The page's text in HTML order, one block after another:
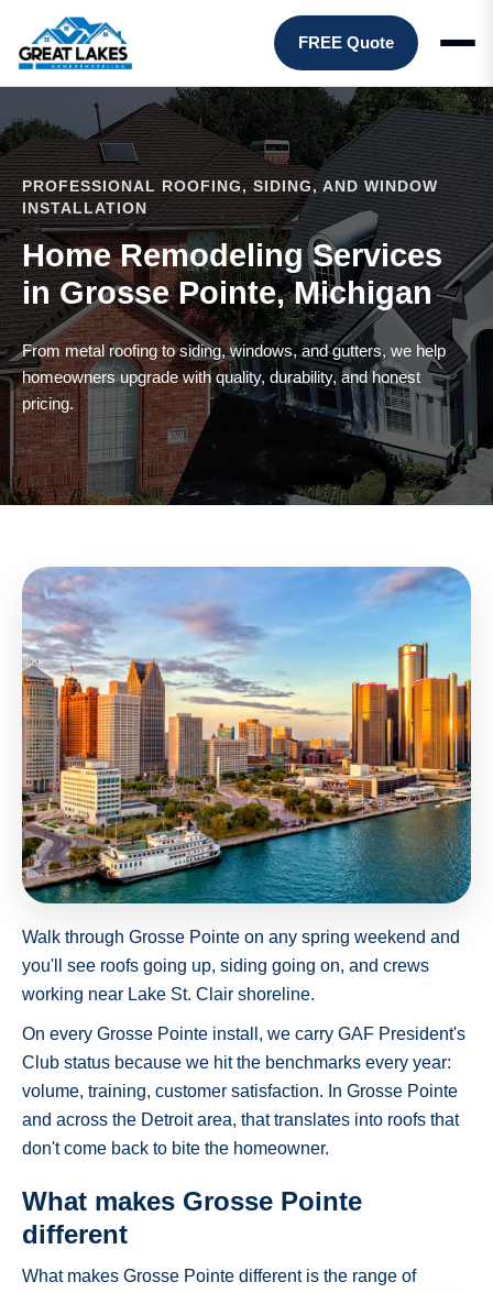
FREE Quote
PROFESSIONAL ROOFING, SIDING, AND WINDOW
INSTALLATION
Home Remodeling Services
in Grosse Pointe, Michigan
From metal roofing to siding, windows, and gutters, we help
homeowners upgrade with quality, durability, and honest
pricing.
Walk through Grosse Pointe on any spring weekend and
you'll see roofs going up, siding going on, and crews
working near Lake St. Clair shoreline.
On every Grosse Pointe install, we carry GAF President's
Club status because we hit the benchmarks every year:
volume, training, customer satisfaction. In Grosse Pointe
and across the Detroit area, that translates into roofs that
don't come back to bite the homeowner.
What makes Grosse Pointe
different
What makes Grosse Pointe different is the range of